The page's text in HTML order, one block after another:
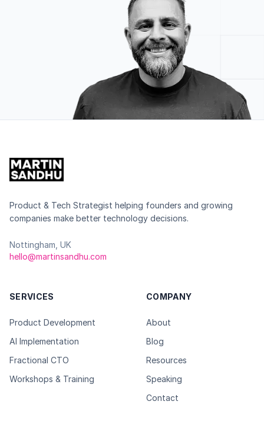
Product & Tech Strategist helping founders and growing
companies make better technology decisions.
Nottingham, UK
hello@martinsandhu.com
SERVICES
Product Development
AI Implementation
Fractional CTO
Workshops & Training
COMPANY
About
Blog
Resources
Speaking
Contact